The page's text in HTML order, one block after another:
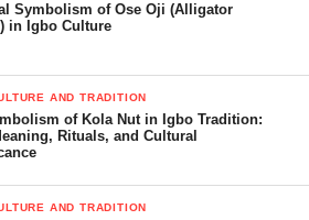
and the Principle of
Cultural Authority of the
Responsibilities of the First Son
and Igbo Social Structure
Symbolism of Ose Oji (Alligator
in Igbo Culture
AND TRADITION
of Kola Nut in Igbo Tradition:
Rituals, and Cultural
AND TRADITION